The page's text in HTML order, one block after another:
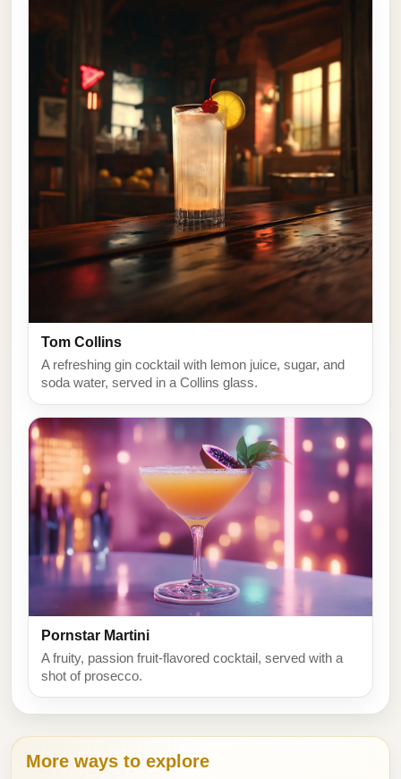
Tom Collins
A refreshing gin cocktail with lemon juice, sugar, and
soda water, served in a Collins glass.
Pornstar Martini
A fruity, passion fruit-flavored cocktail, served with a
shot of prosecco.
More ways to explore